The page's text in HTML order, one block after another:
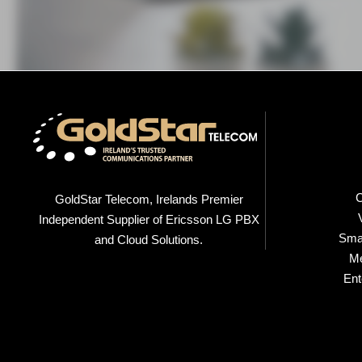
GoldStar Telecom, Irelands Premier
Independent Supplier of Ericsson LG PBX
and Cloud Solutions.